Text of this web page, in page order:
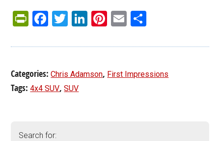
PrintFriendly
Facebook
Twitter
LinkedIn
Pinterest
Email
Categories:Chris Adamson, First Impressions
Tags:4x4 SUV,SUV
Search for: